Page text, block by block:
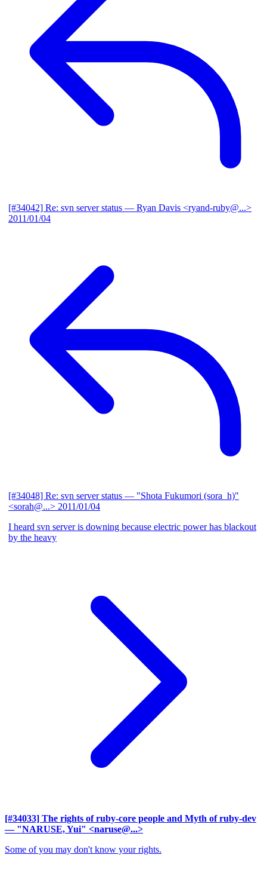
[#34042] Re: svn server status — Ryan Davis <ryand-ruby@...>
2011/01/04
[#34048] Re: svn server status — "Shota Fukumori (sora_h)"
<sorah@...> 2011/01/04
I heard svn server is downing because electric power has blackout
by the heavy
[#34033] The rights of ruby-core people and Myth of ruby-dev
— "NARUSE, Yui" <naruse@...>
Some of you may don't know your rights.